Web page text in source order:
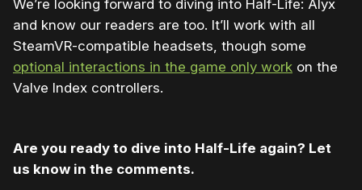
We’re looking forward to diving into Half-Life: Alyx
and know our readers are too. It’ll work with all
SteamVR-compatible headsets, though some
optional interactions in the game only work on the
Valve Index controllers.
Are you ready to dive into Half-Life again? Let
us know in the comments.